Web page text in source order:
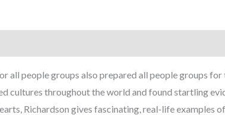
all people groups also prepared all people groups
cultures throughout the world and found startling
Richardson gives fascinating, real-life examples